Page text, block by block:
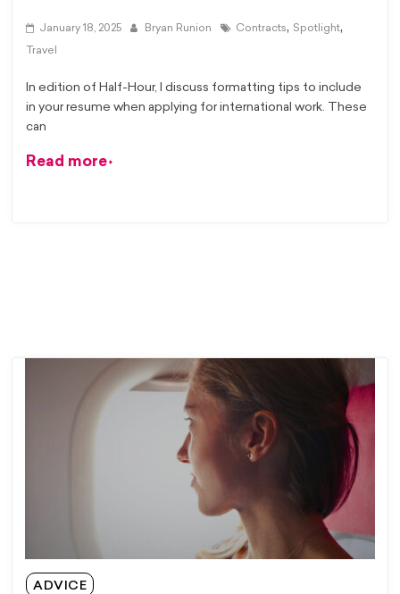
ADVICE
January 18, 2025 Bryan Runion Contracts, Spotlight,
Travel
In edition of Half-Hour, I discuss formatting tips to include
in your resume when applying for international work. These
can
Read more